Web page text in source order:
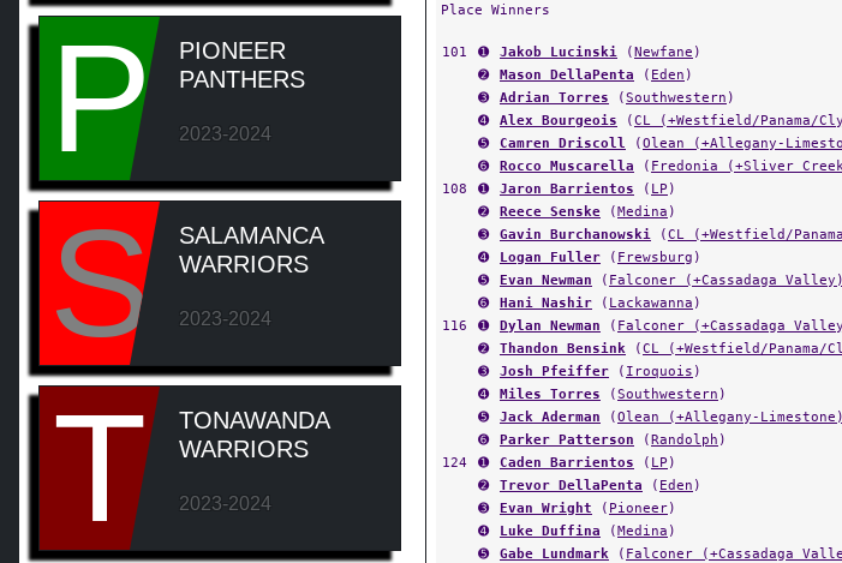
P
PIONEER
PANTHERS
2023-2024
S
SALAMANCA
WARRIORS
2023-2024
T
TONAWANDA
WARRIORS
2023-2024
Place Winners
101 ➊ Jakob Lucinski (Newfane )
➋
Mason DellaPenta ( Eden )
➌
Adrian Torres (Southwestern )
➍
Alex Bourgeois (CL (+Westfield/Panama/
➎
Camren Driscoll (Olean (+Allegany-
➏
Rocco Muscarella ( Fredonia (+Sliver
108
➊ Jaron Barrientos ( LP )
➋
Reece Senske (Medina )
➌
Gavin Burchanowski (CL (+Westfield/
➍
Logan Fuller ( Frewsburg )
➎
Evan Newman ( Falconer (+Cassadaga Valley)
➏
Hani Nashir ( Lackawanna )
116
➊ Dylan Newman ( Falconer (+Cassadaga
➋
Thandon Bensink (CL (+Westfield/Panama/
➌
Josh Pfeiffer ( Iroquois )
➍
Miles Torres (Southwestern )
➎
Jack Aderman (Olean (+Allegany-Limestone)
➏
Parker Patterson (Randolph )
124
➊ Caden Barrientos ( LP )
➋
Trevor DellaPenta ( Eden )
➌
Evan Wright ( Pioneer)
➍
Luke Duffina (Medina )
➎
Gabe Lundmark ( Falconer (+Cassadaga